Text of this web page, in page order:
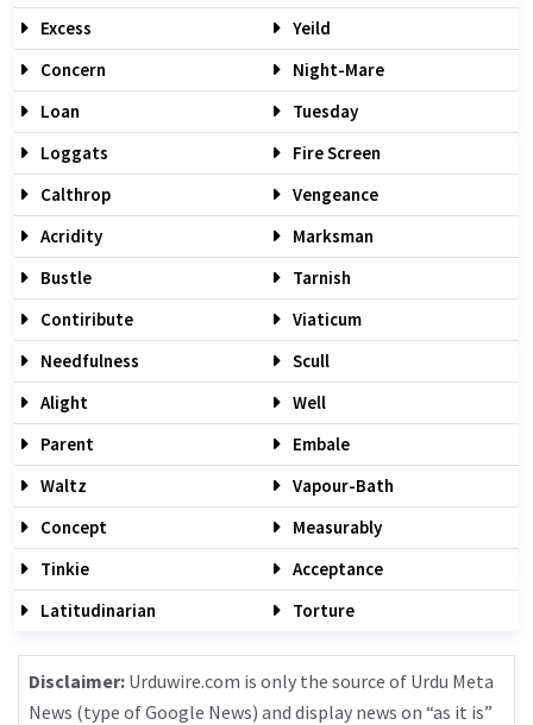
Excess
Yeild
Concern
Night-Mare
Loan
Tuesday
Loggats
Fire Screen
Calthrop
Vengeance
Acridity
Marksman
Bustle
Tarnish
Contiribute
Viaticum
Needfulness
Scull
Alight
Well
Parent
Embale
Waltz
Vapour-Bath
Concept
Measurably
Tinkie
Acceptance
Latitudinarian
Torture
Disclaimer: Urduwire.com is only the source of Urdu Meta
News (type of Google News) and display news on “as it is”